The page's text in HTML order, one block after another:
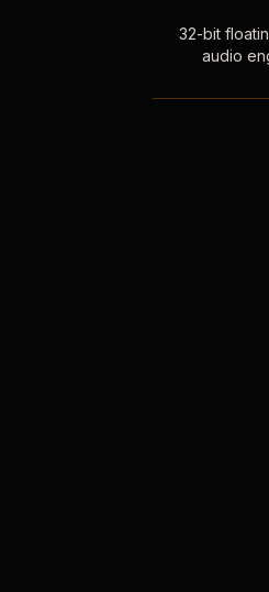
32-bit
audio